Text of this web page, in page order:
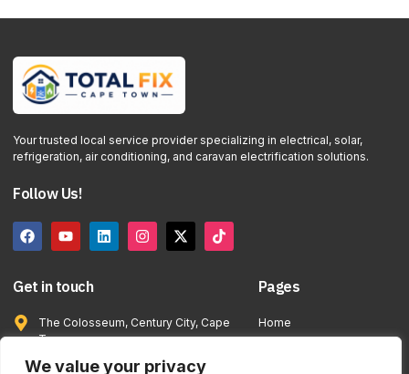
We value your privacy
Your trusted local service provider specializing in electrical, solar,
refrigeration, air conditioning, and caravan electrification solutions.
Follow Us!
Get in touch
The Colosseum, Century City, Cape
Town
info@totalfixcapetown.co.za
Pages
Home